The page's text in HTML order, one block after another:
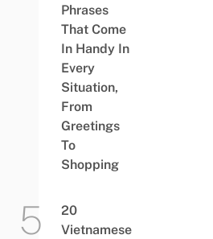
Phrases
That Come
In Handy In
Every
Situation,
From
Greetings
To
Shopping
20
Vietnamese